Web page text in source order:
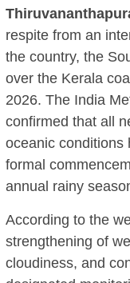
respite from an
the country, the
over the Kerala
2026. The India
confirmed that all
oceanic conditions
formal
annual rainy
According to the
strengthening of
cloudiness, and